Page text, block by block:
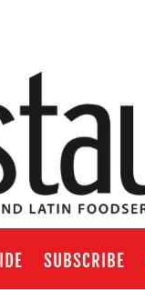
SUBSCRIBE